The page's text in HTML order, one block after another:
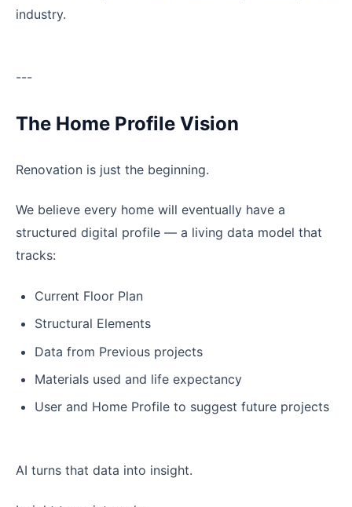
industry.
---
The Home Profile Vision
Renovation is just the beginning.
We believe every home will eventually have a
structured digital profile — a living data model that
tracks:
Current Floor Plan
Structural Elements
Data from Previous projects
Materials used and life expectancy
User and Home Profile to suggest future projects
AI turns that data into insight.